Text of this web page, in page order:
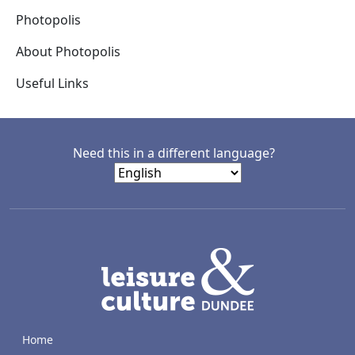
Photopolis
Photopolis
About Photopolis
Useful Links
Need this in a different language?
Home